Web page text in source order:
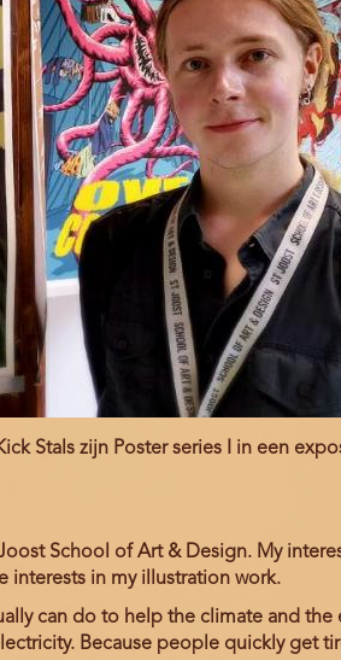
Stals zijn Poster series I in een
School of Art & Design. My
interests in my illustration work.
can do to help the climate and
Because people quickly get